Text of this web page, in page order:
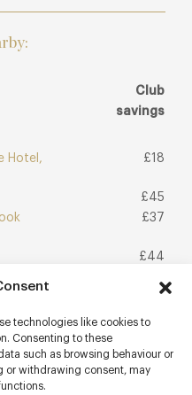
technologies like cookies to
Consenting to these
such as browsing behaviour or
or withdrawing consent, may
Club
savings
Hotel,
£18
£45
£37
£44